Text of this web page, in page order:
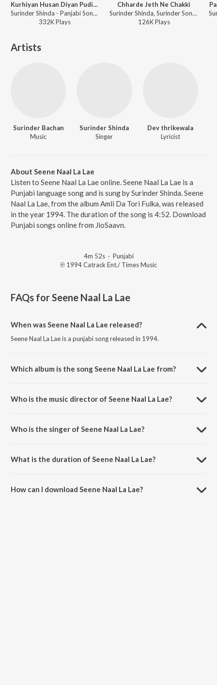
Kurhiyan Husan Diyan Pudiyan
Surinder Shinda - Panjabi Songs - Surinder Shindha
332KPlays
Chharde Jeth Ne Chakki
Surinder Shinda, Surinder Sonia, Ram Saran Das - Ik Mahina Jeth Da
126KPlays
Artists
Surinder Bachan
Music
Surinder Shinda
Singer
Dev thrikewala
Lyricist
About Seene Naal La Lae
Listen to Seene Naal La Lae online. Seene Naal La Lae is a
Punjabi language song and is sung by Surinder Shinda. Seene
Naal La Lae, from the album Amli Da Tori Fulka, was released
in the year 1994. The duration of the song is 4:52. Download
Punjabi songs online from JioSaavn.
4m 52s· Punjabi
℗ 1994 Catrack Ent./ Times Music
FAQs forSeene Naal La Lae
When was Seene Naal La Lae released?
Seene Naal La Lae is a punjabi song released in 1994.
Which album is the song Seene Naal La Lae from?
Who is the music director of Seene Naal La Lae?
Who is the singer of Seene Naal La Lae?
What is the duration of Seene Naal La Lae?
How can I download Seene Naal La Lae?